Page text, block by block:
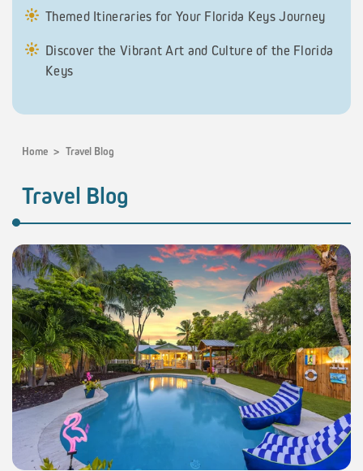
Home > Travel Blog
Travel Blog
Themed Itineraries for Your Florida Keys Journey
Discover the Vibrant Art and Culture of the Florida
Keys